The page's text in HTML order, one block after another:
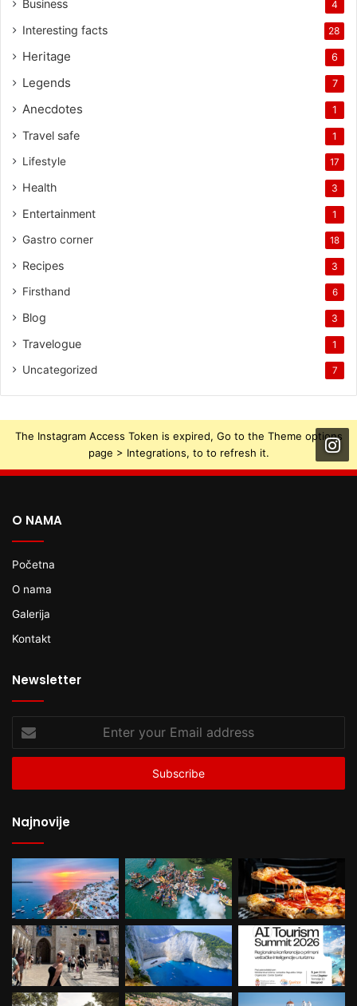
Business 4
Interesting facts 28
Heritage 6
Legends 7
Anecdotes 1
Travel safe 1
Lifestyle 17
Health 3
Entertainment 1
Gastro corner 18
Recipes 3
Firsthand 6
Blog 3
Travelogue 1
Uncategorized 7
The Instagram Access Token is expired, Go to the Theme options
page > Integrations, to to refresh it.
O NAMA
Početna
O nama
Galerija
Kontakt
Newsletter
Enter
your
Email
Najnovije